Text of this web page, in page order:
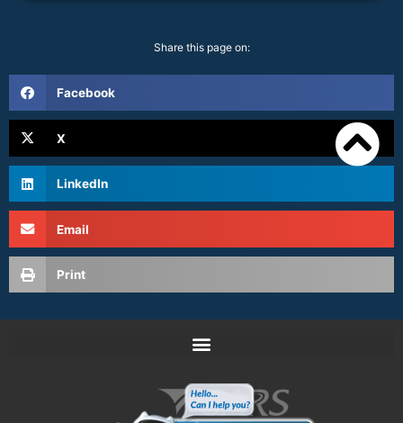
Share this page on:
Facebook
X
LinkedIn
Email
Print